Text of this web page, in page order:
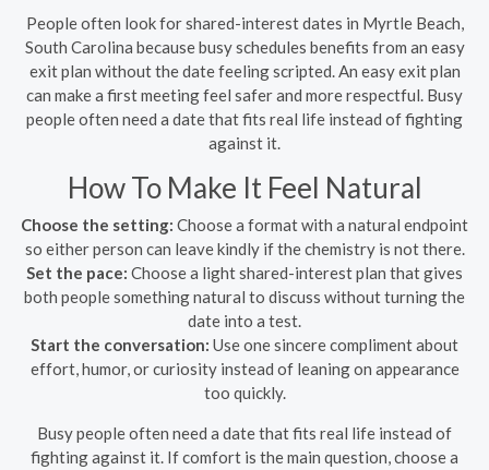
People often look for shared-interest dates in Myrtle Beach,
South Carolina because busy schedules benefits from an easy
exit plan without the date feeling scripted. An easy exit plan
can make a first meeting feel safer and more respectful. Busy
people often need a date that fits real life instead of fighting
against it.
How To Make It Feel Natural
Choose the setting: Choose a format with a natural endpoint
so either person can leave kindly if the chemistry is not there.
Set the pace: Choose a light shared-interest plan that gives
both people something natural to discuss without turning the
date into a test.
Start the conversation: Use one sincere compliment about
effort, humor, or curiosity instead of leaning on appearance
too quickly.
Busy people often need a date that fits real life instead of
fighting against it. If comfort is the main question, choose a